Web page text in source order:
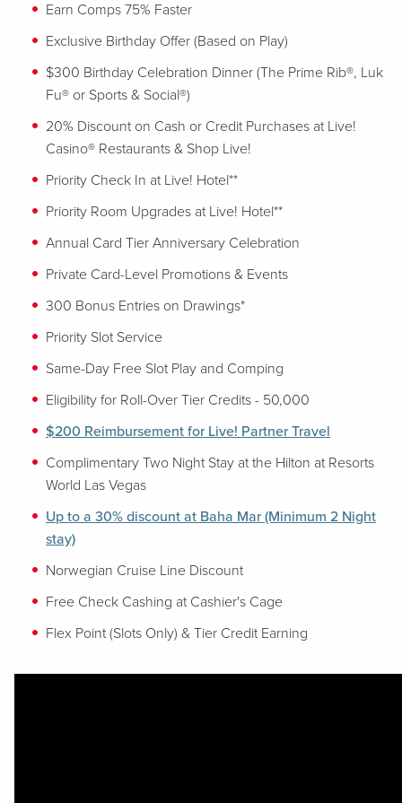
Earn Comps 75% Faster
Exclusive Birthday Offer (Based on Play)
$300 Birthday Celebration Dinner (The Prime Rib®, Luk
Fu® or Sports & Social®)
20% Discount on Cash or Credit Purchases at Live!
Casino® Restaurants & Shop Live!
Priority Check In at Live! Hotel**
Priority Room Upgrades at Live! Hotel**
Annual Card Tier Anniversary Celebration
Private Card-Level Promotions & Events
300 Bonus Entries on Drawings*
Priority Slot Service
Same-Day Free Slot Play and Comping
Eligibility for Roll-Over Tier Credits - 50,000
$200 Reimbursement for Live! Partner Travel
Complimentary Two Night Stay at the Hilton at Resorts
World Las Vegas
Up to a 30% discount at Baha Mar (Minimum 2 Night
stay)
Norwegian Cruise Line Discount
Free Check Cashing at Cashier's Cage
Flex Point (Slots Only) & Tier Credit Earning